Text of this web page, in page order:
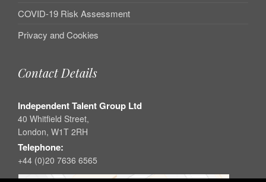
COVID-19 Risk Assessment
Privacy and Cookies
Contact Details
Independent Talent Group Ltd
40 Whitfield Street,
London, W1T 2RH
Telephone:
+44 (0)20 7636 6565